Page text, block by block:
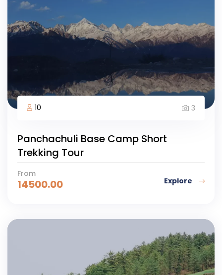
10 3
Panchachuli Base Camp Short
Trekking Tour
From
14500.00 Explore